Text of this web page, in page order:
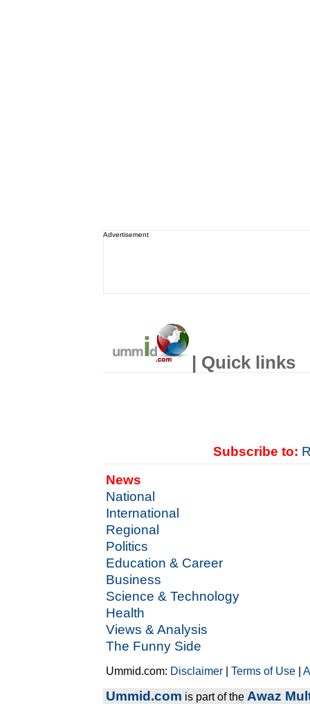
Advertisement
| Quick links
Subscribe to:
News
National
International
Regional
Politics
Education & Career
Business
Science & Technology
Health
Views & Analysis
The Funny Side
Ummid.com: Disclaimer |Terms of Use |
Ummid.com is part of the Awaz